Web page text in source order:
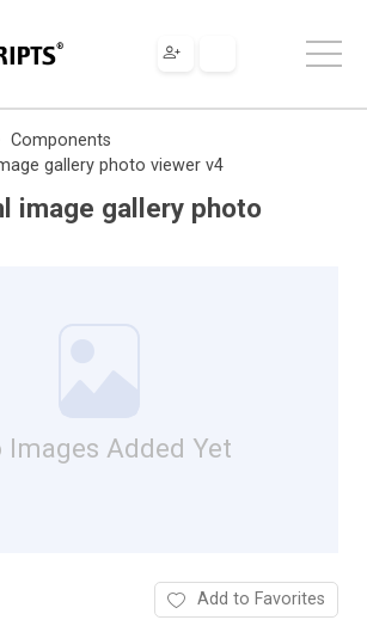
Components
gallery photo viewer v4
image gallery photo
Images Added Yet
Add to Favorites